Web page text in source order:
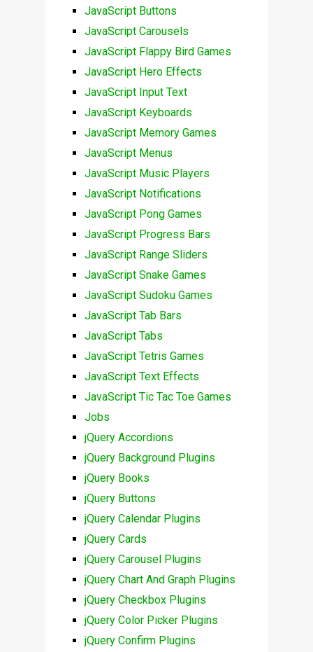
JavaScript Buttons
JavaScript Carousels
JavaScript Flappy Bird Games
JavaScript Hero Effects
JavaScript Input Text
JavaScript Keyboards
JavaScript Memory Games
JavaScript Menus
JavaScript Music Players
JavaScript Notifications
JavaScript Pong Games
JavaScript Progress Bars
JavaScript Range Sliders
JavaScript Snake Games
JavaScript Sudoku Games
JavaScript Tab Bars
JavaScript Tabs
JavaScript Tetris Games
JavaScript Text Effects
JavaScript Tic Tac Toe Games
Jobs
jQuery Accordions
jQuery Background Plugins
jQuery Books
jQuery Buttons
jQuery Calendar Plugins
jQuery Cards
jQuery Carousel Plugins
jQuery Chart And Graph Plugins
jQuery Checkbox Plugins
jQuery Color Picker Plugins
jQuery Confirm Plugins